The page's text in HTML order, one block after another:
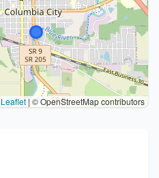
Leaflet | © OpenStreetMap contributors